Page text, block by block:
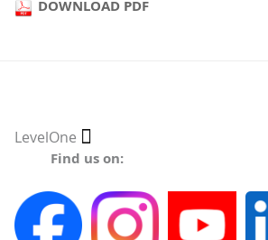
DOWNLOAD PDF
Select
LevelOne
Find us on: